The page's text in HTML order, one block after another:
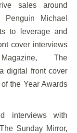
sales around
Michael
to leverage and
cover interviews
The
digital front cover
the Year Awards
interviews with
Sunday Mirror,